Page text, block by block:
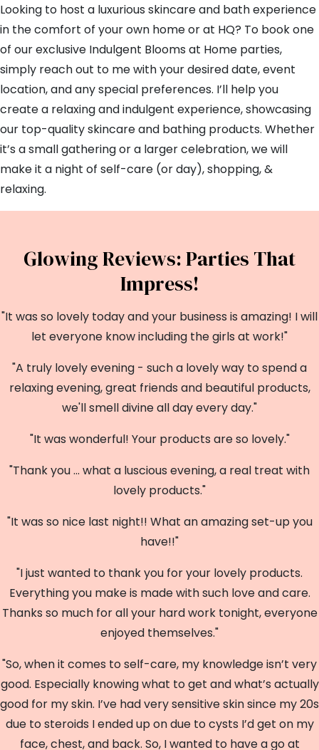
Looking to host a luxurious skincare and bath experience
in the comfort of your own home or at HQ? To book one
of our exclusive Indulgent Blooms at Home parties,
simply reach out to me with your desired date, event
location, and any special preferences. I’ll help you
create a relaxing and indulgent experience, showcasing
our top-quality skincare and bathing products. Whether
it’s a small gathering or a larger celebration, we will
make it a night of self-care (or day), shopping, &
relaxing.
Glowing Reviews: Parties That
Impress!
"It was so lovely today and your business is amazing! I will
let everyone know including the girls at work!"
"A truly lovely evening - such a lovely way to spend a
relaxing evening, great friends and beautiful products,
we'll smell divine all day every day."
"It was wonderful! Your products are so lovely."
"Thank you ... what a luscious evening, a real treat with
lovely products."
"It was so nice last night!! What an amazing set-up you
have!!"
"I just wanted to thank you for your lovely products.
Everything you make is made with such love and care.
Thanks so much for all your hard work tonight, everyone
enjoyed themselves."
"So, when it comes to self-care, my knowledge isn’t very
good. Especially knowing what to get and what’s actually
good for my skin. I’ve had very sensitive skin since my 20s
due to steroids I ended up on due to cysts I’d get on my
face, chest, and back. So, I wanted to have a go at